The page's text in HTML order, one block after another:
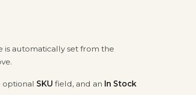
is automatically set from the
optional SKU field, and an In Stock